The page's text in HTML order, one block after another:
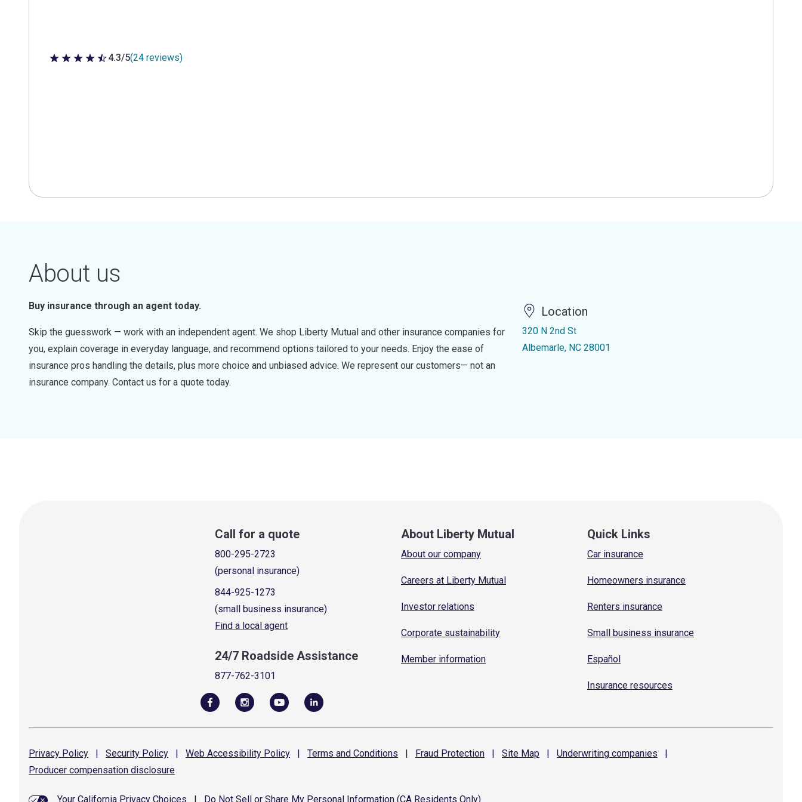
4.3 out of 5 stars
4.3/5(24 reviews)
About us
Buy insurance through an agent today.
Skip the guesswork — work with an independent agent. We shop Liberty Mutual and other insurance companies for
you, explain coverage in everyday language, and recommend options tailored to your needs. Enjoy the ease of
insurance pros handling the details, plus more choice and unbiased advice. We represent our customers— not an
insurance company. Contact us for a quote today.
Location
320 N 2nd St
Albemarle, NC 28001
Call for a quote
800-295-2723
(personal insurance)
844-925-1273
(small business insurance)
Find a local agent
24/7 Roadside Assistance
877-762-3101
About Liberty Mutual
About our company
Careers at Liberty Mutual
Investor relations
Corporate sustainability
Member information
Quick Links
Car insurance
Homeowners insurance
Renters insurance
Small business insurance
Español
Insurance resources
Privacy Policy | Security Policy | Web Accessibility Policy | Terms and Conditions | Fraud Protection | Site Map | Underwriting companies
|
Producer compensation disclosure
Your California Privacy Choices Do Not Sell or Share My Personal Information (CA Residents Only)